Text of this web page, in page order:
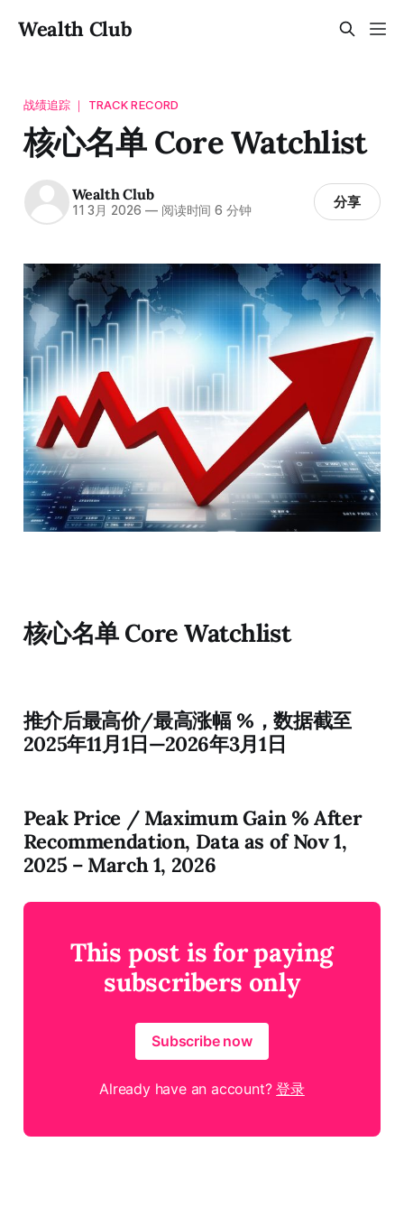
Wealth Club
战绩追踪 ｜ TRACK RECORD
核心名单 Core Watchlist
Wealth Club
11 3月 2026 —阅读时间 6 分钟 分享
核心名单 Core Watchlist
推介后最高价/最高涨幅 %，数据截至
2025年11月1日—2026年3月1日
Peak Price / Maximum Gain % After
Recommendation, Data as of Nov 1,
2025 – March 1, 2026​​​​​​​​​​​​​​​​
This post is for paying
subscribers only
Subscribe now
Already have an account?登录